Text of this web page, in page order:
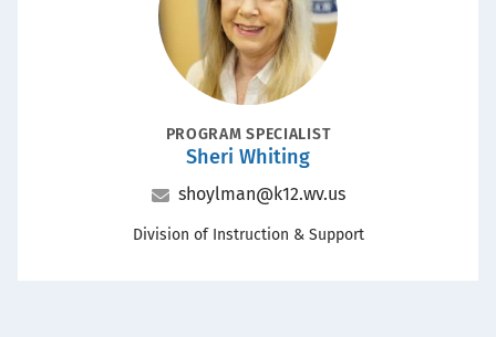
POSITION
PROGRAM SPECIALIST
Name
Sheri Whiting
Email
shoylman@k12.wv.us
Office
Division of Instruction & Support